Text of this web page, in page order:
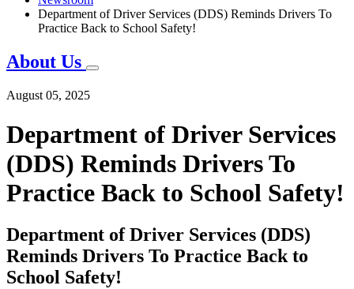
Department of Driver Services (DDS) Reminds Drivers To
Practice Back to School Safety!
About Us
August 05, 2025
Department of Driver Services
(DDS) Reminds Drivers To
Practice Back to School Safety!
Department of Driver Services (DDS)
Reminds Drivers To Practice Back to
School Safety!